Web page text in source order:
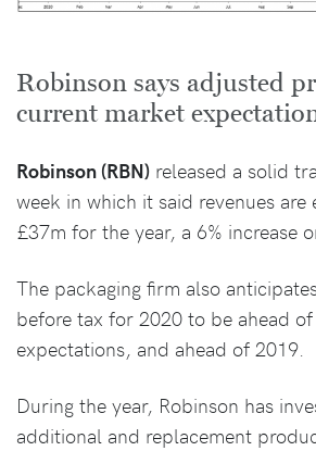
Robinson says adjusted
current market
Robinson (RBN) released a solid
week in which it said revenues
£37m for the year, a 6% increase
The packaging firm also
before tax for 2020 to be ahead
expectations, and ahead of 2019.
During the year, Robinson has
additional and replacement